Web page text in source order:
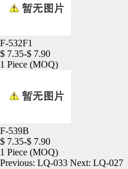
F-532F1
$ 7.35-$ 7.90
1 Piece (MOQ)
F-539B
$ 7.35-$ 7.90
1 Piece (MOQ)
Previous: LQ-033 Next: LQ-027